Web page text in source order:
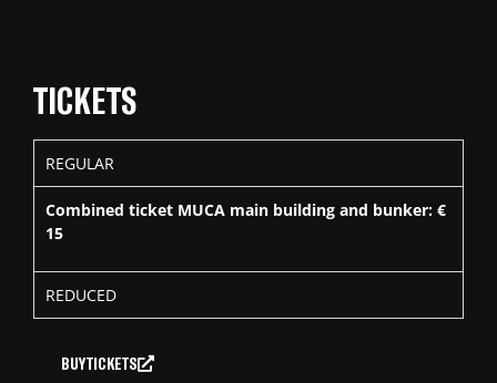
TICKETS
REGULAR
Combined ticket MUCA main building and bunker: €
15
REDUCED
BUY TICKETS